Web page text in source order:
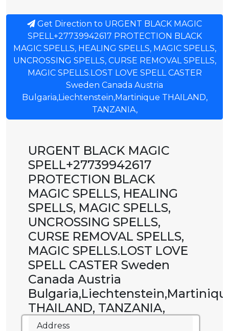
Get Direction to URGENT BLACK MAGIC
SPELL+27739942617 PROTECTION BLACK
MAGIC SPELLS, HEALING SPELLS, MAGIC SPELLS,
UNCROSSING SPELLS, CURSE REMOVAL SPELLS,
MAGIC SPELLS.LOST LOVE SPELL CASTER
Sweden Canada Austria
Bulgaria,Liechtenstein,Martinique THAILAND,
TANZANIA,
URGENT BLACK MAGIC
SPELL+27739942617
PROTECTION BLACK
MAGIC SPELLS, HEALING
SPELLS, MAGIC SPELLS,
UNCROSSING SPELLS,
CURSE REMOVAL SPELLS,
MAGIC SPELLS.LOST LOVE
SPELL CASTER Sweden
Canada Austria
THAILAND, TANZANIA,
Address